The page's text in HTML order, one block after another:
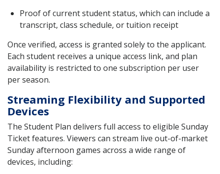
Proof of current student status, which can include a
transcript, class schedule, or tuition receipt
Once verified, access is granted solely to the applicant.
Each student receives a unique access link, and plan
availability is restricted to one subscription per user
per season.
Streaming Flexibility and Supported
Devices
The Student Plan delivers full access to eligible Sunday
Ticket features. Viewers can stream live out-of-market
Sunday afternoon games across a wide range of
devices, including: